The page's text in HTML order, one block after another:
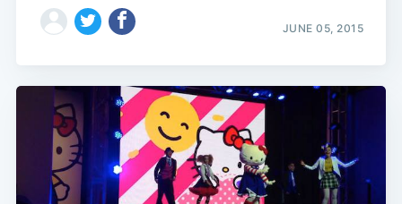
JUNE 05, 2015